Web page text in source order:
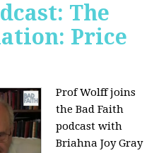
The
Price
Prof Wolff joins
the Bad Faith
podcast with
Briahna Joy Gray